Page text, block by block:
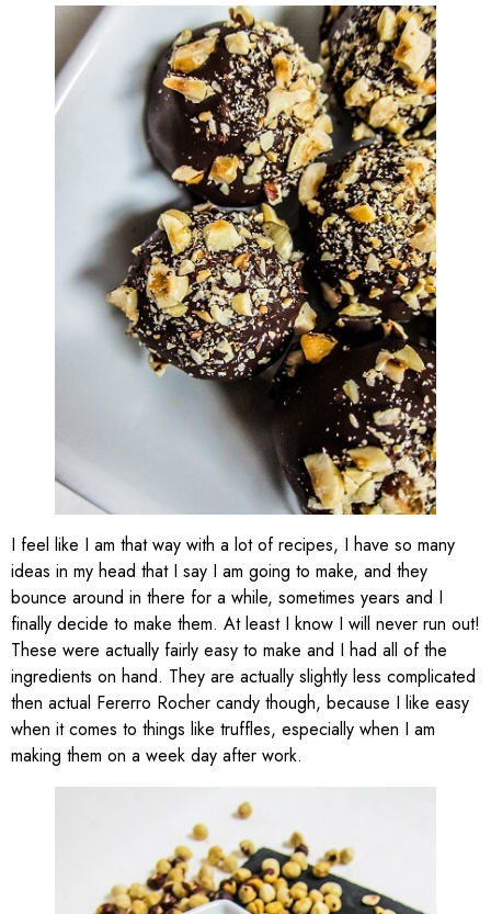
I feel like I am that way with a lot of recipes, I have so many
ideas in my head that I say I am going to make, and they
bounce around in there for a while, sometimes years and I
finally decide to make them. At least I know I will never run out!
These were actually fairly easy to make and I had all of the
ingredients on hand. They are actually slightly less complicated
then actual Fererro Rocher candy though, because I like easy
when it comes to things like truffles, especially when I am
making them on a week day after work.